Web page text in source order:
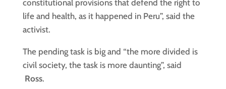
constitutional provisions that defend the right to
life and health, as it happened in Peru”, said the
activist.
The pending task is big and “the more divided is
civil society, the task is more daunting”, said
Ross.